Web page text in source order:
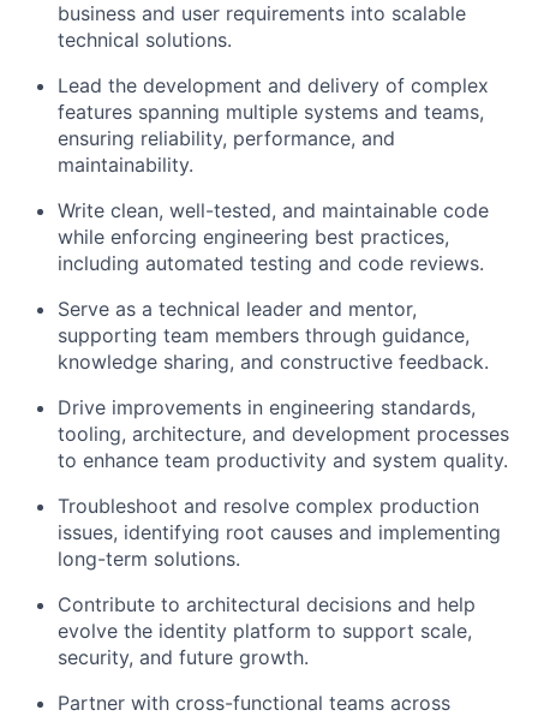
business and user requirements into scalable
technical solutions.
Lead the development and delivery of complex
features spanning multiple systems and teams,
ensuring reliability, performance, and
maintainability.
Write clean, well-tested, and maintainable code
while enforcing engineering best practices,
including automated testing and code reviews.
Serve as a technical leader and mentor,
supporting team members through guidance,
knowledge sharing, and constructive feedback.
Drive improvements in engineering standards,
tooling, architecture, and development processes
to enhance team productivity and system quality.
Troubleshoot and resolve complex production
issues, identifying root causes and implementing
long-term solutions.
Contribute to architectural decisions and help
evolve the identity platform to support scale,
security, and future growth.
Partner with cross-functional teams across